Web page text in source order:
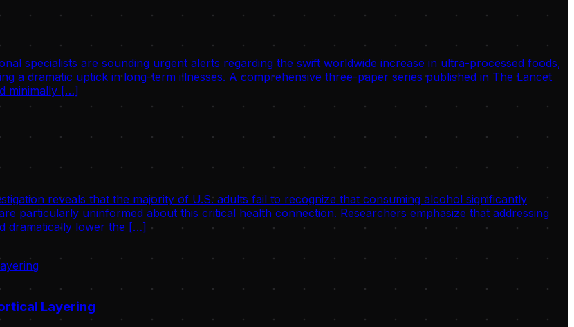
specialists are sounding urgent alerts regarding the swift worldwide increase in ultra-processed foods,
a dramatic uptick in long-term illnesses. A comprehensive three-paper series published in The Lancet
minimally […]
reveals that the majority of U.S. adults fail to recognize that consuming alcohol significantly
particularly uninformed about this critical health connection. Researchers emphasize that addressing
dramatically lower the […]
Layering